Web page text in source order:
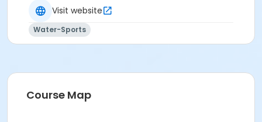
Visit website
Water-Sports
Course Map